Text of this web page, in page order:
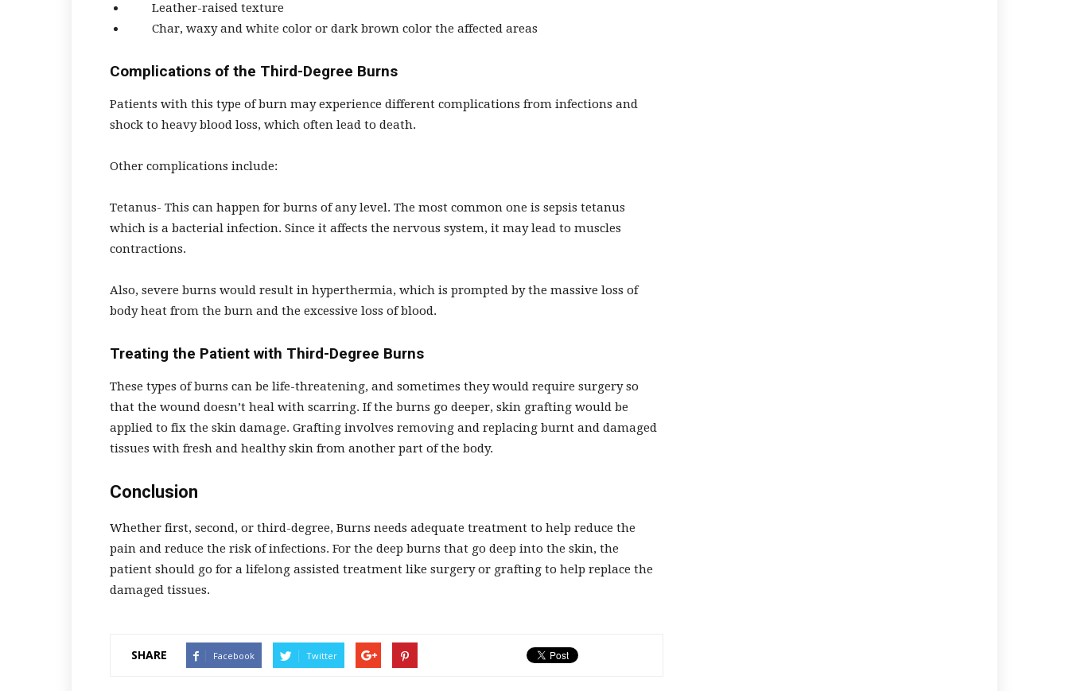
Leather-raised texture
Char, waxy and white color or dark brown color the affected areas
Complications of the Third-Degree Burns
Patients with this type of burn may experience different complications from infections and
shock to heavy blood loss, which often lead to death.
Other complications include:
Tetanus- This can happen for burns of any level. The most common one is sepsis tetanus
which is a bacterial infection. Since it affects the nervous system, it may lead to muscles
contractions.
Also, severe burns would result in hyperthermia, which is prompted by the massive loss of
body heat from the burn and the excessive loss of blood.
Treating the Patient with Third-Degree Burns
These types of burns can be life-threatening, and sometimes they would require surgery so
that the wound doesn’t heal with scarring. If the burns go deeper, skin grafting would be
applied to fix the skin damage. Grafting involves removing and replacing burnt and damaged
tissues with fresh and healthy skin from another part of the body.
Conclusion
Whether first, second, or third-degree, Burns needs adequate treatment to help reduce the
pain and reduce the risk of infections. For the deep burns that go deep into the skin, the
patient should go for a lifelong assisted treatment like surgery or grafting to help replace the
damaged tissues.
SHARE Facebook Twitter